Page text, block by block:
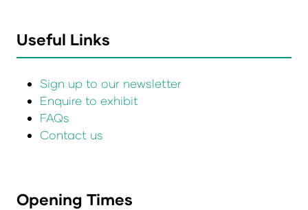
Useful Links
Sign up to our newsletter
Enquire to exhibit
FAQs
Contact us
Opening Times